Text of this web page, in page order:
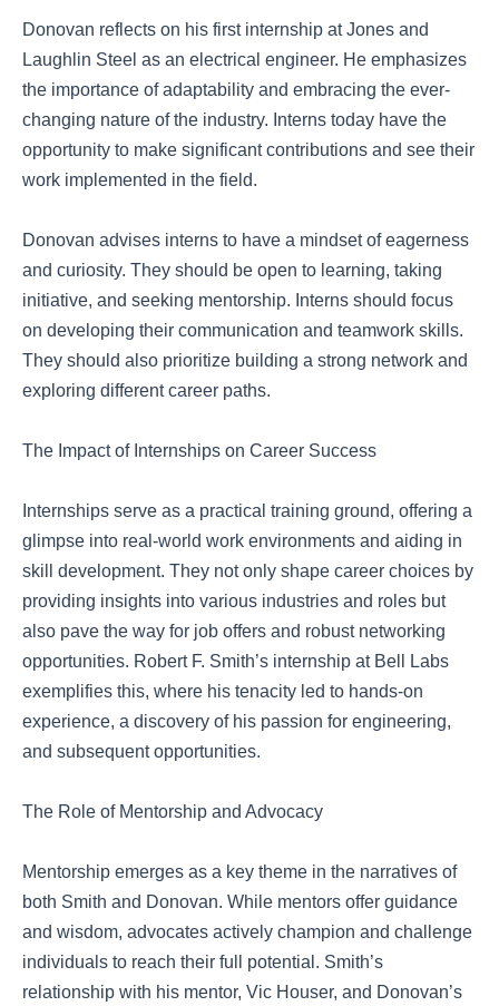
Donovan reflects on his first internship at Jones and
Laughlin Steel as an electrical engineer. He emphasizes
the importance of adaptability and embracing the ever-
changing nature of the industry. Interns today have the
opportunity to make significant contributions and see their
work implemented in the field.
Donovan advises interns to have a mindset of eagerness
and curiosity. They should be open to learning, taking
initiative, and seeking mentorship. Interns should focus
on developing their communication and teamwork skills.
They should also prioritize building a strong network and
exploring different career paths.
The Impact of Internships on Career Success
Internships serve as a practical training ground, offering a
glimpse into real-world work environments and aiding in
skill development. They not only shape career choices by
providing insights into various industries and roles but
also pave the way for job offers and robust networking
opportunities. Robert F. Smith’s internship at Bell Labs
exemplifies this, where his tenacity led to hands-on
experience, a discovery of his passion for engineering,
and subsequent opportunities.
The Role of Mentorship and Advocacy
Mentorship emerges as a key theme in the narratives of
both Smith and Donovan. While mentors offer guidance
and wisdom, advocates actively champion and challenge
individuals to reach their full potential. Smith’s
relationship with his mentor, Vic Houser, and Donovan’s